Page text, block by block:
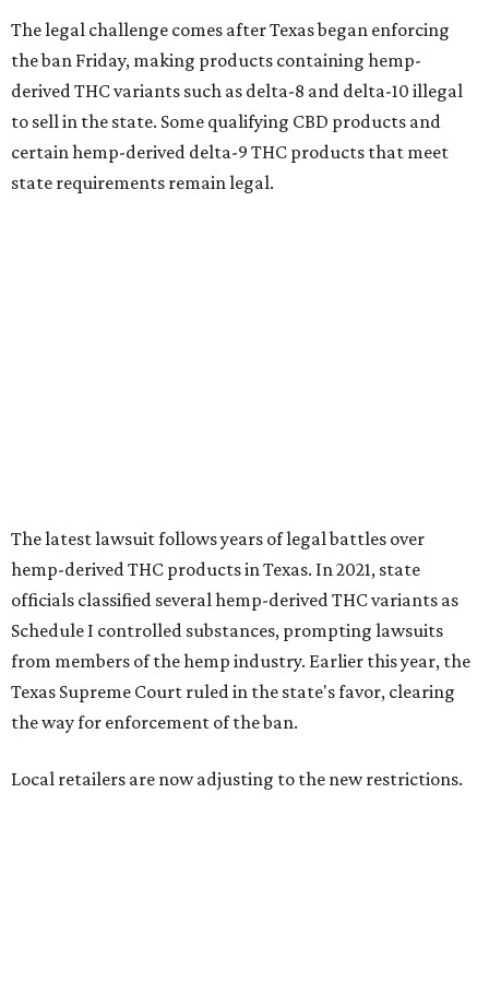
The legal challenge comes after Texas began enforcing
the ban Friday, making products containing hemp-
derived THC variants such as delta-8 and delta-10 illegal
to sell in the state. Some qualifying CBD products and
certain hemp-derived delta-9 THC products that meet
state requirements remain legal.
Craig Bethards, who owns multiple hemp retail stores in
the Coastal Bend, said his biggest concern is what the
changes could mean for customers who have relied on
those products.
--